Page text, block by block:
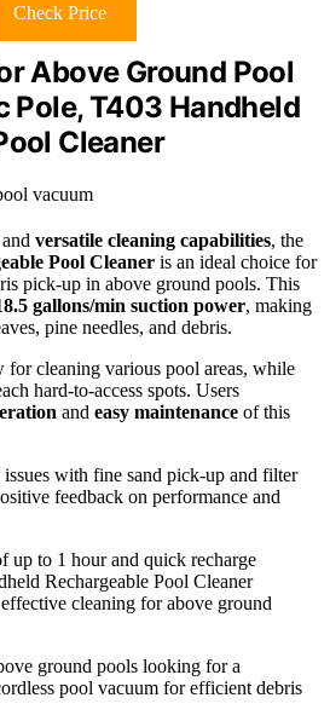
Check Price
Above Ground Pool
Pole, T403 Handheld
Cleaner
and versatile cleaning capabilities, the
Pool Cleaner is an ideal choice for
pick-up in above ground pools. This
gallons/min suction power, making
pine needles, and debris.
for cleaning various pool areas, while
hard-to-access spots. Users
and easy maintenance of this
with fine sand pick-up and filter
feedback on performance and
up to 1 hour and quick recharge
Rechargeable Pool Cleaner
cleaning for above ground
ground pools looking for a
pool vacuum for efficient debris